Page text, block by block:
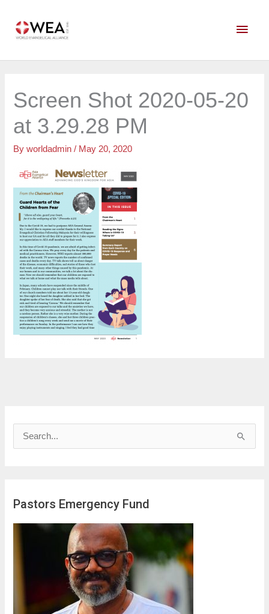
content
Main
Screen Shot 2020-05-20
at 3.29.28 PM
Byworldadmin/ May 20, 2020
c
h
Pastors Emergency Fund